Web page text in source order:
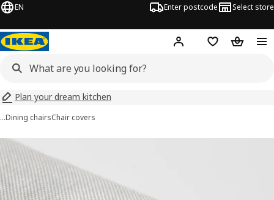
EN Enter postcode Select store
Hej! Log inWish list
Plan your dream kitchen
…Dining chairsChair covers
images